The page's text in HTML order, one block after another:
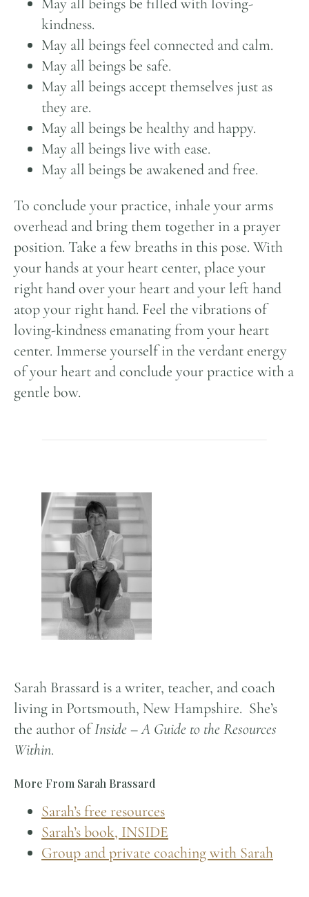
kindness.
May all beings feel connected and calm.
May all beings be safe.
May all beings accept themselves just as
they are.
May all beings be healthy and happy.
May all beings live with ease.
May all beings be awakened and free.
To conclude your practice, inhale your arms
overhead and bring them together in a prayer
position. Take a few breaths in this pose. With
your hands at your heart center, place your
right hand over your heart and your left hand
atop your right hand. Feel the vibrations of
loving-kindness emanating from your heart
center. Immerse yourself in the verdant energy
of your heart and conclude your practice with a
gentle bow.
Sarah Brassard is a writer, teacher, and coach
living in Portsmouth, New Hampshire. She’s
the author ofInside – A Guide to the Resources
Within.
More From Sarah Brassard
Sarah’s free resources
Sarah’s book, INSIDE
Group and private coaching with Sarah